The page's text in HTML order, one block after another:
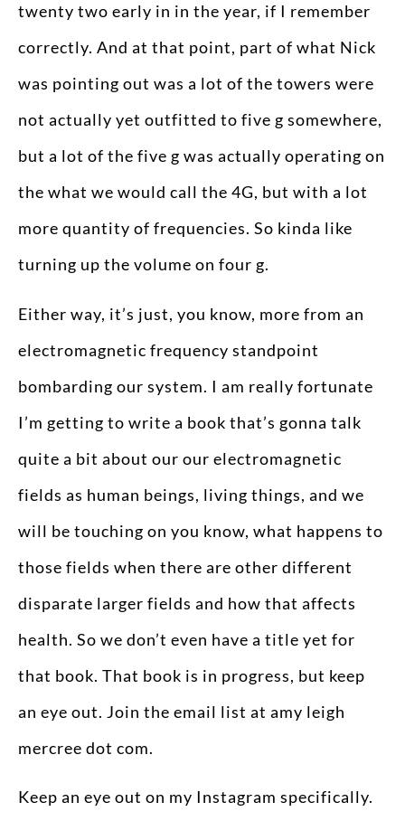
twenty two early in in the year, if I remember
correctly. And at that point, part of what Nick
was pointing out was a lot of the towers were
not actually yet outfitted to five g somewhere,
but a lot of the five g was actually operating on
the what we would call the 4G, but with a lot
more quantity of frequencies. So kinda like
turning up the volume on four g.
Either way, it’s just, you know, more from an
electromagnetic frequency standpoint
bombarding our system. I am really fortunate
I’m getting to write a book that’s gonna talk
quite a bit about our our electromagnetic
fields as human beings, living things, and we
will be touching on you know, what happens to
those fields when there are other different
disparate larger fields and how that affects
health. So we don’t even have a title yet for
that book. That book is in progress, but keep
an eye out. Join the email list at amy leigh
mercree dot com.
Keep an eye out on my Instagram specifically.